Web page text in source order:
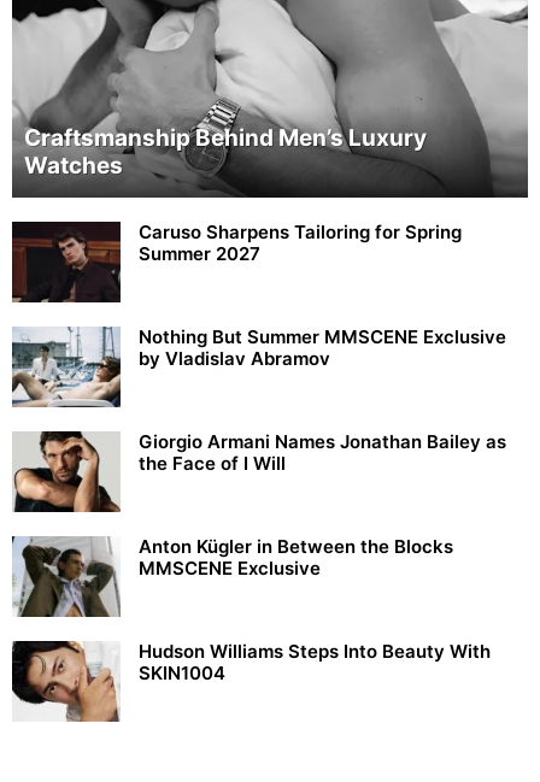
Craftsmanship Behind Men’s Luxury
Watches
Caruso Sharpens Tailoring for Spring
Summer 2027
Nothing But Summer MMSCENE Exclusive
by Vladislav Abramov
Giorgio Armani Names Jonathan Bailey as
the Face of I Will
Anton Kügler in Between the Blocks
MMSCENE Exclusive
Hudson Williams Steps Into Beauty With
SKIN1004